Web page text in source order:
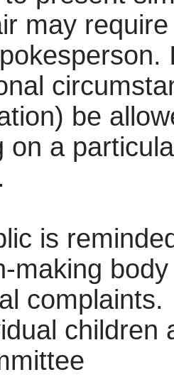
may
be
on a
is
making
children